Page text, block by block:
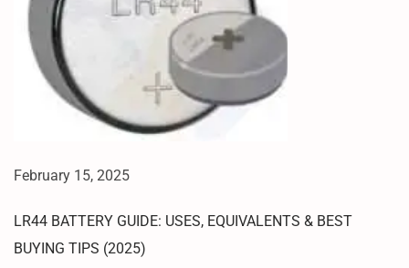
E
M
1
February 15, 2025
LR44 BATTERY GUIDE: USES, EQUIVALENTS & BEST
BUYING TIPS (2025)